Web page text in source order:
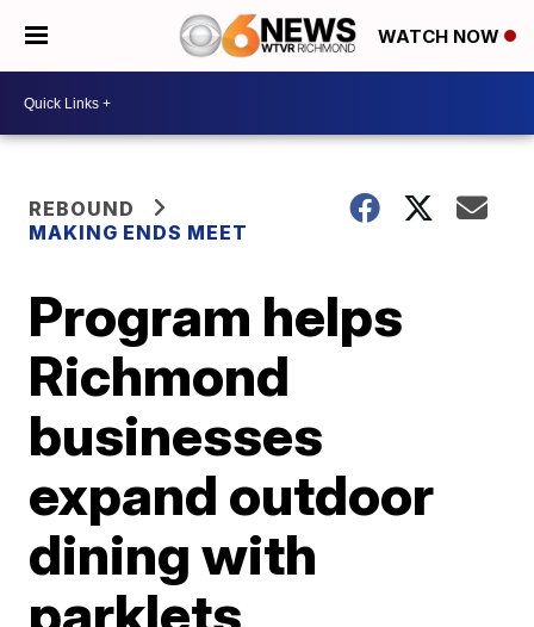
WATCH NOW
REBOUND
MAKING ENDS MEET
Program helps
Richmond
businesses
expand outdoor
dining with